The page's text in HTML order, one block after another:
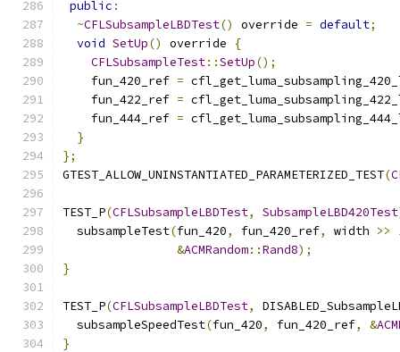
public :
~CFLSubsampleLBDTest() override = default;
void SetUp() override
{
CFLSubsampleTest::SetUp();
    fun_420_ref
=
    fun_422_ref
=
    fun_444_ref
=
}
};
GTEST_ALLOW_UNINSTANTIATED_PARAMETERIZED_TEST(
TEST_P(CFLSubsampleLBDTest, SubsampleLBD420Test
  subsampleTest
(fun_420, fun_420_ref, width >>
&ACMRandom::Rand8);
}
TEST_P(CFLSubsampleLBDTest,
  subsampleSpeedTest
(fun_420, fun_420_ref, &
}